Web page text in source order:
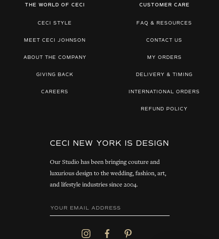
THE WORLD OF CECI
CECI STYLE
MEET CECI JOHNSON
ABOUT THE COMPANY
GIVING BACK
CAREERS
CUSTOMER CARE
FAQ & RESOURCES
CONTACT US
MY ORDERS
DELIVERY & TIMING
INTERNATIONAL ORDERS
REFUND POLICY
CECI NEW YORK IS DESIGN
Our Studio has been bringing couture and
luxurious design to the wedding, fashion, art,
and lifestyle industries since 2004.